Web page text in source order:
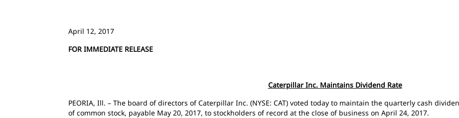
April 12, 2017
FOR IMMEDIATE RELEASE
Caterpillar Inc. Maintains Dividend Rate
PEORIA, Ill. – The board of directors of Caterpillar Inc. (NYSE: CAT) voted today to maintain the quarterly cash
of common stock, payable May 20, 2017, to stockholders of record at the close of business on April 24, 2017.